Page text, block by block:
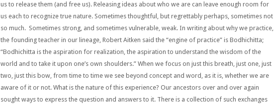
us to release them (and free us). Releasing ideas about who we are can leave enough room for
us each to recognize true nature. Sometimes thoughtful, but regrettably perhaps, sometimes not
so much. Sometimes strong, and sometimes vulnerable, weak. In writing about why we practice,
the founding teacher in our lineage, Robert Aitken said the “engine of practice” is Bodhichitta;
“Bodhichitta is the aspiration for realization, the aspiration to understand the wisdom of the
world and to take it upon one’s own shoulders.” When we focus on just this breath, just one, just
two, just this bow, from time to time we see beyond concept and word, as it is, whether we are
aware of it or not. What is the nature of this experience? Our ancestors over and over again
sought ways to express the question and answers to it. There is a collection of such exchanges